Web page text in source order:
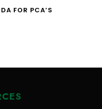
FOR PCA’S